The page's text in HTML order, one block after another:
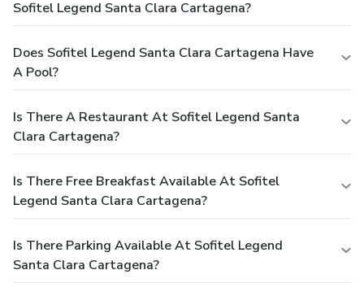
Sofitel Legend Santa Clara Cartagena?
Does Sofitel Legend Santa Clara Cartagena Have
A Pool?
Is There A Restaurant At Sofitel Legend Santa
Clara Cartagena?
Is There Free Breakfast Available At Sofitel
Legend Santa Clara Cartagena?
Is There Parking Available At Sofitel Legend
Santa Clara Cartagena?